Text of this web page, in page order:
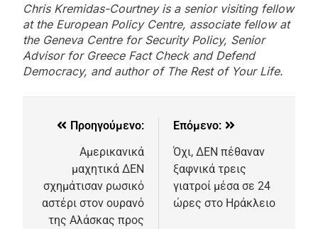
Chris Kremidas-Courtney is a senior visiting fellow
at the European Policy Centre, associate fellow at
the Geneva Centre for Security Policy, Senior
Advisor for Greece Fact Check and Defend
Democracy, and author of The Rest of Your Life.
Προηγούμενο:
Αμερικανικά
μαχητικά ΔΕΝ
σχημάτισαν ρωσικό
αστέρι στον ουρανό
της Αλάσκας προς
Επόμενο:
Όχι, ΔΕΝ πέθαναν
ξαφνικά τρεις
γιατροί μέσα σε 24
ώρες στο Ηράκλειο